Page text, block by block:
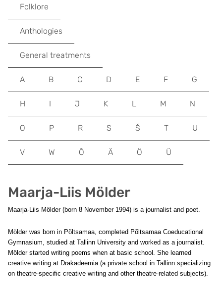
Maarja-Liis Mölder
Maarja-Liis Mölder (born 8 November 1994) is a journalist and poet.
Mölder was born in Põltsamaa, completed Põltsamaa Coeducational
Gymnasium, studied at Tallinn University and worked as a journalist.
Mölder started writing poems when at basic school. She learned
creative writing at Drakadeemia (a private school in Tallinn specializing
on theatre-specific creative writing and other theatre-related subjects).
Folklore
Anthologies
General treatments
A B C D E F G
H I J K L M N
O P R S Š T U
V W Õ Ä Ö Ü